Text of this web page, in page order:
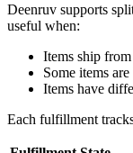
Deenruv supports
useful when:
Items ship
Some items
Items have
Each fulfillment